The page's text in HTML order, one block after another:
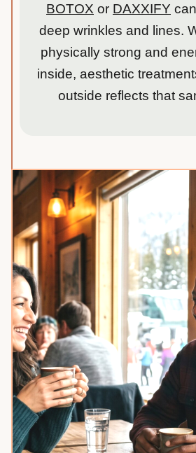
BOTOX or DAXXIFY
deep wrinkles and lines.
physically strong and
inside, aesthetic
outside reflects that